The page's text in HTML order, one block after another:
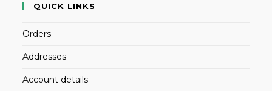
QUICK LINKS
Orders
Addresses
Account details